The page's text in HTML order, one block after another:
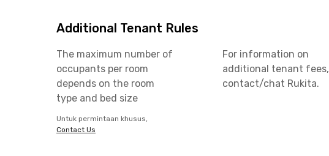
Additional Tenant Rules
The maximum number of
occupants per room
depends on the room
type and bed size
For information on
additional tenant fees,
contact/chat Rukita.
Untuk permintaan khusus,
Contact Us